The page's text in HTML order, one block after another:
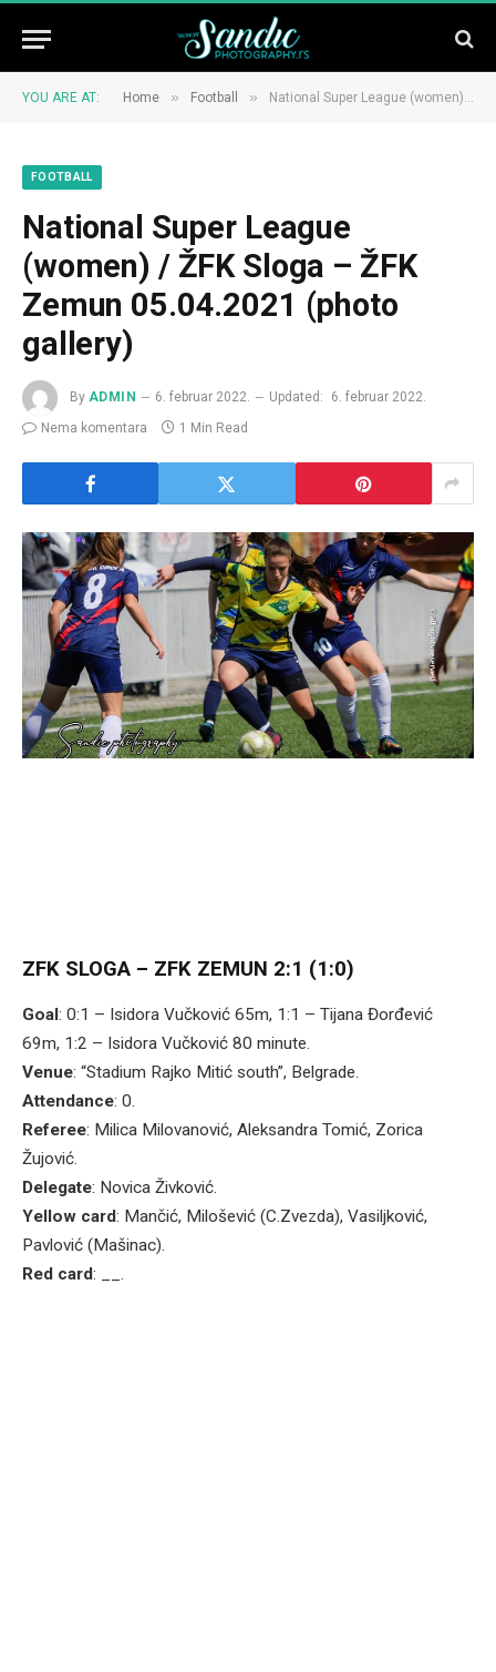
YOU ARE AT: Home » Football » National Super League (women) / ŽFK Sloga – ŽFK Zemun 05.04.2021 (photo gallery)
FOOTBALL
National Super League
(women) / ŽFK Sloga – ŽFK
Zemun 05.04.2021 (photo
gallery)
By ADMIN 6. februar 2022. Updated:
6. februar 2022.
Nema komentara
1 Min Read
ZFK SLOGA – ZFK ZEMUN 2:1 (1:0)
Goal: 0:1 – Isidora Vučković 65m, 1:1 – Tijana Đorđević
69m, 1:2 – Isidora Vučković 80 minute.
Venue: “Stadium Rajko Mitić south”, Belgrade.
Attendance: 0.
Referee: Milica Milovanović, Aleksandra Tomić, Zorica
Žujović.
Delegate: Novica Živković.
Yellow card: Mančić, Milošević (C.Zvezda), Vasiljković,
Pavlović (Mašinac).
Red card: __.